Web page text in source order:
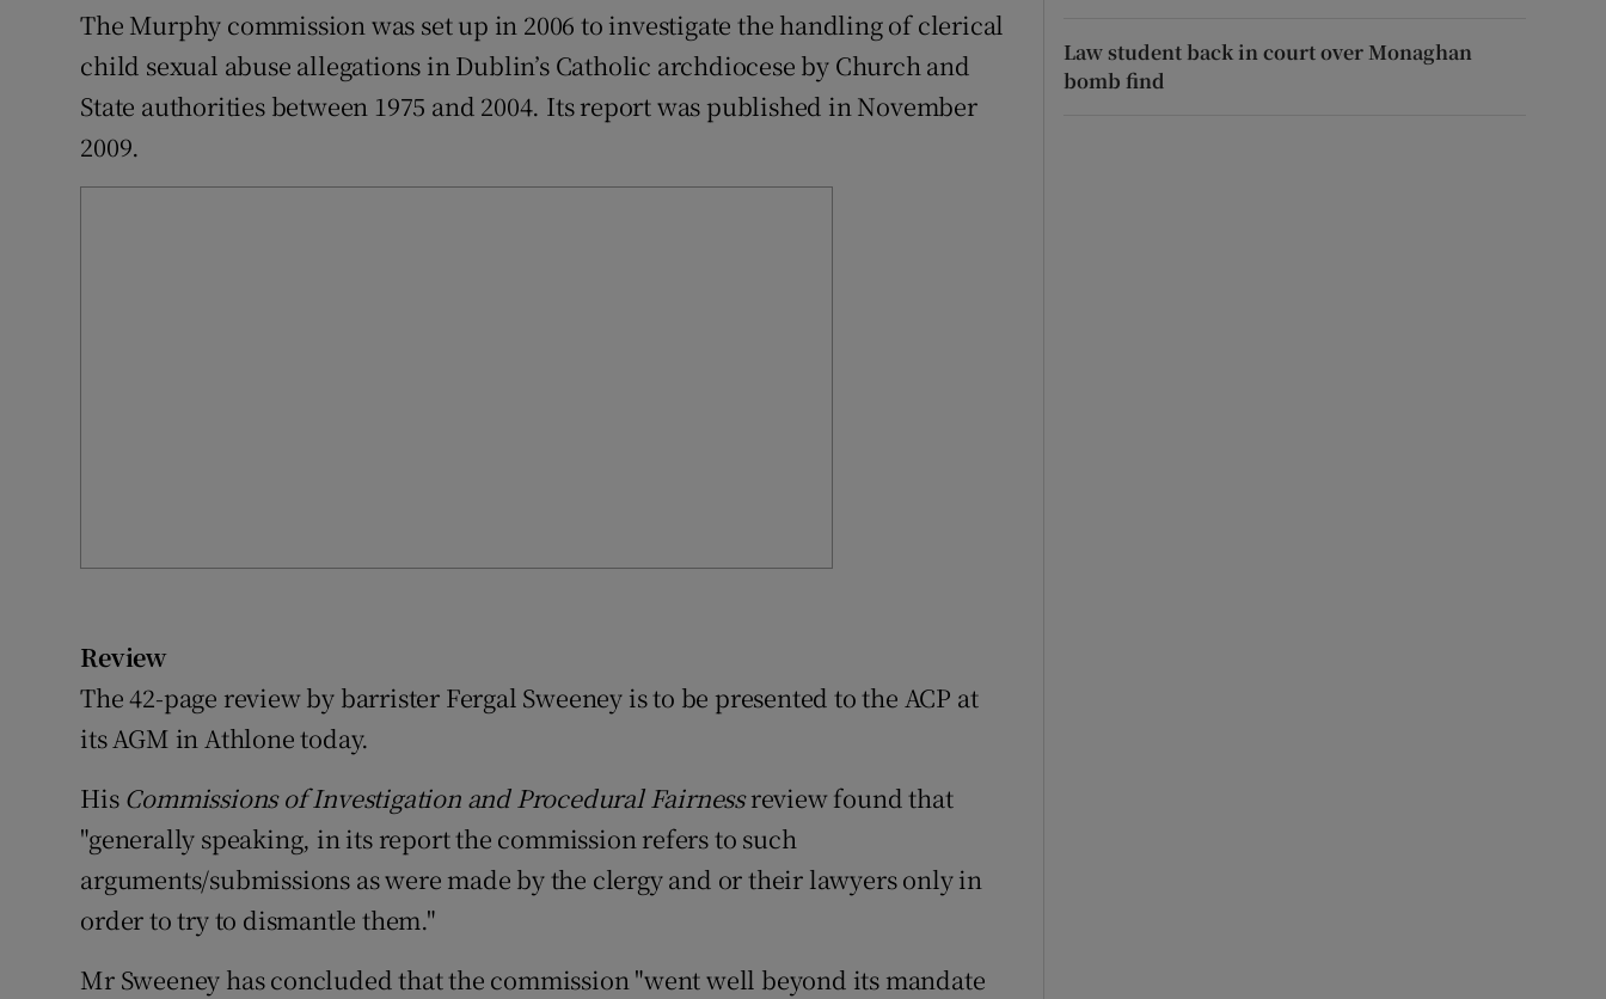
The Murphy commission was set up in 2006 to investigate the handling of clerical
child sexual abuse allegations in Dublin’s Catholic archdiocese by Church and
State authorities between 1975 and 2004. Its report was published in November
2009.
Review
The 42-page review by barrister Fergal Sweeney is to be presented to the ACP at
its AGM in Athlone today.
His Commissions of Investigation and Procedural Fairnessreview found that
"generally speaking, in its report the commission refers to such
arguments/submissions as were made by the clergy and or their lawyers only in
order to try to dismantle them."
Mr Sweeney has concluded that the commission "went well beyond its mandate
Law student back in court over Monaghan
bomb find